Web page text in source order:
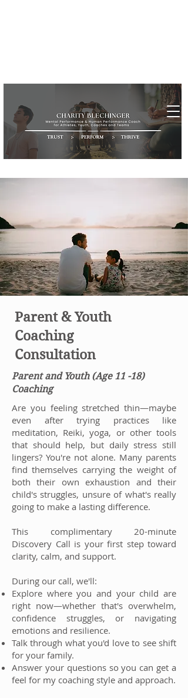
Parent & Youth
Coaching
Consultation
Parent and Youth (Age 11 -18)
Coaching
Are you feeling stretched thin—maybe
even after trying practices like
meditation, Reiki, yoga, or other tools
that should help, but daily stress still
lingers? You're not alone. Many parents
find themselves carrying the weight of
both their own exhaustion and their
child's struggles, unsure of what's really
going to make a lasting difference.
This complimentary 20-minute
Discovery Call is your first step toward
clarity, calm, and support.
During our call, we'll:
Explore where you and your child are
right now—whether that's overwhelm,
confidence struggles, or navigating
emotions and resilience.
Talk through what you'd love to see shift
for your family.
Answer your questions so you can get a
feel for my coaching style and approach.